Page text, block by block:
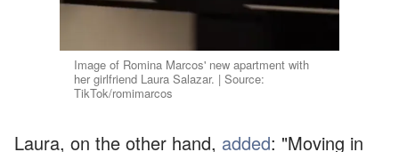
Image of Romina Marcos' new apartment with
her girlfriend Laura Salazar. | Source:
TikTok/romimarcos
Laura, on the other hand, added: "Moving in